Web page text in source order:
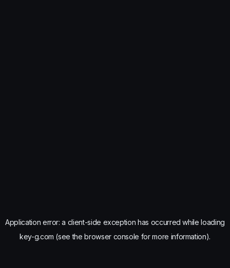
Application error: a client-side exception has occurred while loading
key-g.com (see the browser console for more information).